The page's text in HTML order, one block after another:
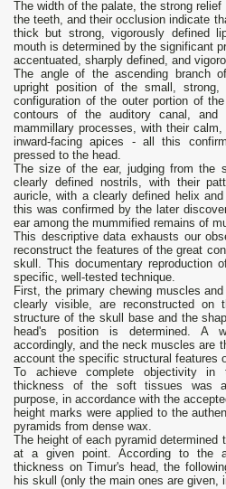
The width of the palate, the strong
the teeth, and their occlusion indicate
thick but strong, vigorously defined
mouth is determined by the significant
accentuated, sharply defined, and
The angle of the ascending branch
upright position of the small, strong,
configuration of the outer portion of
contours of the auditory canal,
mammillary processes, with their calm,
inward-facing apices - all this
pressed to the head.
The size of the ear, judging from the
clearly defined nostrils, with their
auricle, with a clearly defined helix
this was confirmed by the later
ear among the mummified remains of
This descriptive data exhausts our
reconstruct the features of the great
skull. This documentary reproduction
specific, well-tested technique.
First, the primary chewing muscles
clearly visible, are reconstructed on
structure of the skull base and the
head's position is determined. A
accordingly, and the neck muscles are
account the specific structural features
To achieve complete objectivity in
thickness of the soft tissues was
purpose, in accordance with the
height marks were applied to the
pyramids from dense wax.
The height of each pyramid
at a given point. According to the
thickness on Timur's head, the
his skull (only the main ones are given,